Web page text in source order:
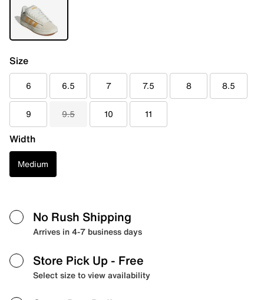
Size
6 6.5 7 7.5 8 8.5
9 9.5 10 11
Width
Medium
No Rush Shipping
Arrives in 4-7 business days
Store Pick Up - Free
Select size to view availability